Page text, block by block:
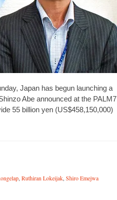
Japan has begun launching a
Abe announced at the PALM7
55 billion yen (US$458,150,000)
, Ruthiran Lokeijak, Shiro Emejwa